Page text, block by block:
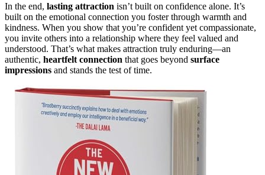
In the end, lasting attraction isn’t built on confidence alone. It’s
built on the emotional connection you foster through warmth and
kindness. When you show that you’re confident yet compassionate,
you invite others into a relationship where they feel valued and
understood. That’s what makes attraction truly enduring—an
authentic, heartfelt connection that goes beyond surface
impressions and stands the test of time.